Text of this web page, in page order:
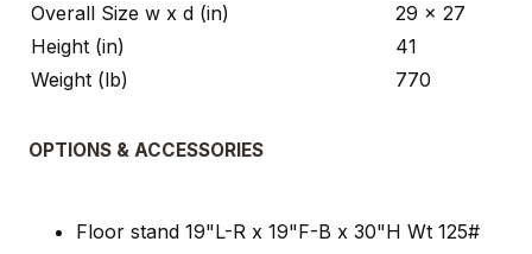
Overall Size w x d (in)
29 x 27
Height (in)
41
Weight (lb)
770
OPTIONS & ACCESSORIES
Floor stand 19"L-R x 19"F-B x 30"H Wt 125#